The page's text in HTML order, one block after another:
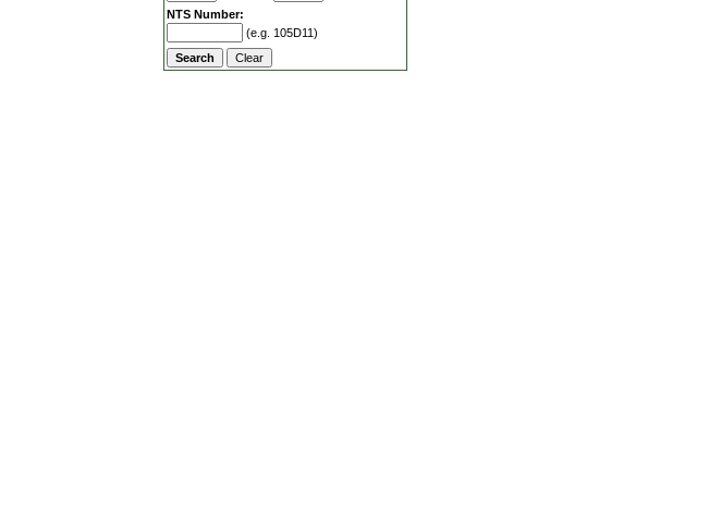
NTS Number:
(e.g. 105D11)